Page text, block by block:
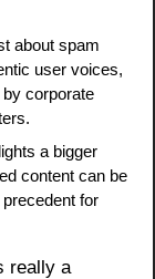
about spam
user voices,
by corporate
a bigger
content can be
for
really a